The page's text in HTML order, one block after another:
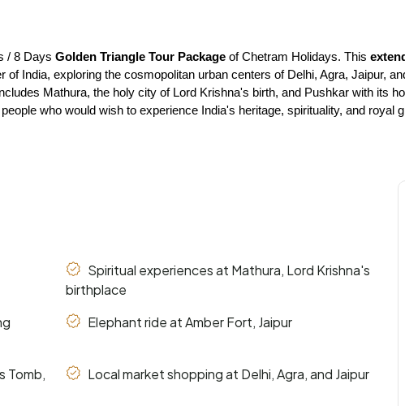
/ 8 Days Golden Triangle Tour Package of Chetram Holidays. This
India, exploring the cosmopolitan urban centers of Delhi, Agra, Jaipur,
Mathura, the holy city of Lord Krishna's birth, and Pushkar with its
who would wish to experience India's heritage, spirituality, and royal
Spiritual experiences at Mathura, Lord Krishna's
birthplace
Elephant ride at Amber Fort, Jaipur
Tomb,
Local market shopping at Delhi, Agra, and Jaipur